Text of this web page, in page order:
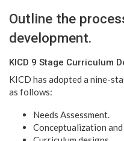
Outline the
development.
KICD 9 Stage Curriculum
KICD has adopted a nine-
as follows:
Needs Assessment.
Conceptualization